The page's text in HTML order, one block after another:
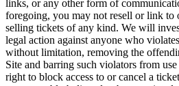
links, or any other form of
foregoing, you may not resell or link to
selling tickets of any kind. We will
legal action against anyone who
without limitation, removing the
Site and barring such violators from
right to block access to or cancel a